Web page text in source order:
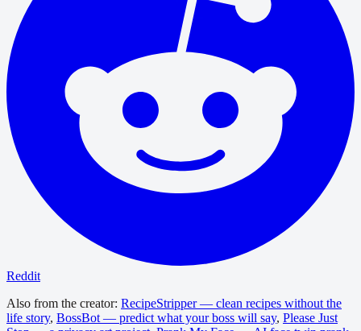
Reddit
Also from the creator: RecipeStripper — clean recipes without the
life story, BossBot — predict what your boss will say, Please Just